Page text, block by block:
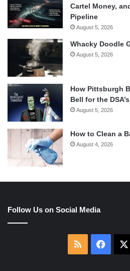
Cartel Money,
Pipeline
August 5, 2026
Whacky Doodle
August 5, 2026
How Pittsburgh
Bell for the
August 5, 2026
How to Clean a
August 4, 2026
Follow Us on Social Media
RSS